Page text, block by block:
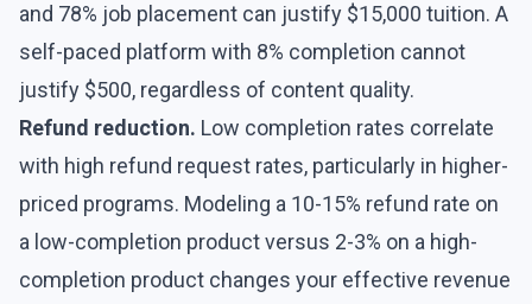
and 78% job placement can justify $15,000 tuition. A
self-paced platform with 8% completion cannot
justify $500, regardless of content quality.
Refund reduction. Low completion rates correlate
with high refund request rates, particularly in higher-
priced programs. Modeling a 10-15% refund rate on
a low-completion product versus 2-3% on a high-
completion product changes your effective revenue